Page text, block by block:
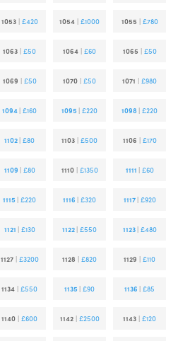
1053| £420 1054 |£1000 1055 | £780
1063 |£50 1064 |£60 1065 | £50
1069 | £50 1070 |£50 1071 |£980
1094 |£160 1095 |£220 1098 |£220
1102 |£80 1103 |£500 1106 | £170
1109 | £80 1110| £1350 1111 | £60
1115 |£220 1116 |£320 1117 | £920
1121 | £130 1122 |£550 1123 | £480
1127| £3200 1128 |£820 1129 |£110
1134 |£550 1135 |£90 1136 |£85
1140 |£600 1142| £2500 1143 |£120